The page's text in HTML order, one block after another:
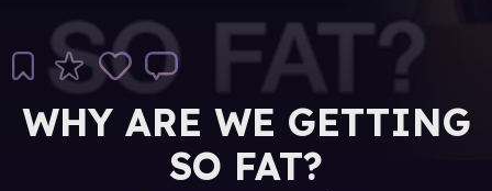
WHY ARE WE GETTING
SO FAT?